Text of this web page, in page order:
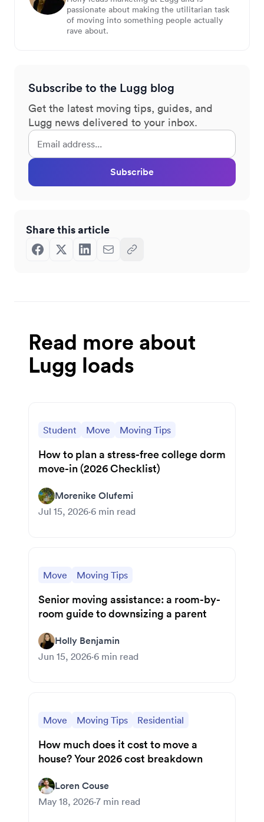
passionate about making the utilitarian task
of moving into something people actually
rave about.
Subscribe to the Lugg blog
Get the latest moving tips, guides, and
Lugg news delivered to your inbox.
Subscribe
Share this article
Read more about
Lugg loads
Student Move Moving Tips
How to plan a stress-free college dorm
move-in (2026 Checklist)
Morenike Olufemi
Jul 15, 2026·6 min read
Move Moving Tips
Senior moving assistance: a room-by-
room guide to downsizing a parent
Holly Benjamin
Jun 15, 2026·6 min read
Move Moving Tips Residential
How much does it cost to move a
house? Your 2026 cost breakdown
Loren Couse
May 18, 2026·7 min read